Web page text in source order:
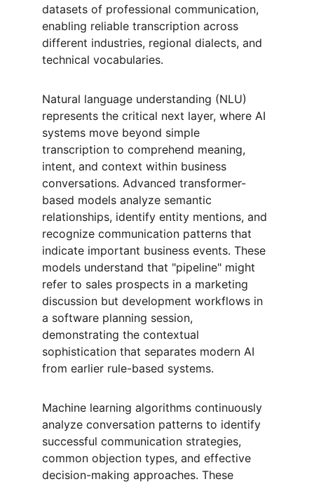
datasets of professional communication,
enabling reliable transcription across
different industries, regional dialects, and
technical vocabularies.
Natural language understanding (NLU)
represents the critical next layer, where AI
systems move beyond simple
transcription to comprehend meaning,
intent, and context within business
conversations. Advanced transformer-
based models analyze semantic
relationships, identify entity mentions, and
recognize communication patterns that
indicate important business events. These
models understand that "pipeline" might
refer to sales prospects in a marketing
discussion but development workflows in
a software planning session,
demonstrating the contextual
sophistication that separates modern AI
from earlier rule-based systems.
Machine learning algorithms continuously
analyze conversation patterns to identify
successful communication strategies,
common objection types, and effective
decision-making approaches. These